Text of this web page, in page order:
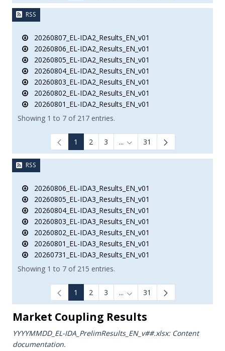
RSS
20260807_EL-IDA2_Results_EN_v01
20260806_EL-IDA2_Results_EN_v01
20260805_EL-IDA2_Results_EN_v01
20260804_EL-IDA2_Results_EN_v01
20260803_EL-IDA2_Results_EN_v01
20260802_EL-IDA2_Results_EN_v01
20260801_EL-IDA2_Results_EN_v01
Showing 1 to 7 of 217 entries.
1 2 3 ... Intermediate Pages Use TAB
31
RSS
20260806_EL-IDA3_Results_EN_v01
20260805_EL-IDA3_Results_EN_v01
20260804_EL-IDA3_Results_EN_v01
20260803_EL-IDA3_Results_EN_v01
20260802_EL-IDA3_Results_EN_v01
20260801_EL-IDA3_Results_EN_v01
20260731_EL-IDA3_Results_EN_v01
Showing 1 to 7 of 215 entries.
1 2 3 ... Intermediate Pages Use TAB
31
Market Coupling Results
YYYYMMDD_EL-IDA_PrelimResults_ΕΝ_v##.xlsx: Content
documentation.